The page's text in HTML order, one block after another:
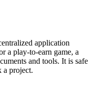
application
a play-to-earn game, a
and tools. It is safe
a project.